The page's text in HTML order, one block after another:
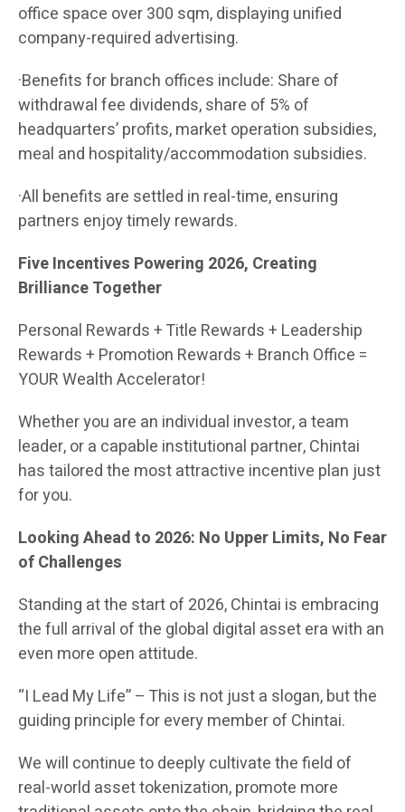
office space over 300 sqm, displaying unified
company-required advertising.
·Benefits for branch offices include: Share of
withdrawal fee dividends, share of 5% of
headquarters’ profits, market operation subsidies,
meal and hospitality/accommodation subsidies.
·All benefits are settled in real-time, ensuring
partners enjoy timely rewards.
Five Incentives Powering 2026, Creating
Brilliance Together
Personal Rewards + Title Rewards + Leadership
Rewards + Promotion Rewards + Branch Office =
YOUR Wealth Accelerator!
Whether you are an individual investor, a team
leader, or a capable institutional partner, Chintai
has tailored the most attractive incentive plan just
for you.
Looking Ahead to 2026: No Upper Limits, No Fear
of Challenges
Standing at the start of 2026, Chintai is embracing
the full arrival of the global digital asset era with an
even more open attitude.
“I Lead My Life” – This is not just a slogan, but the
guiding principle for every member of Chintai.
We will continue to deeply cultivate the field of
real-world asset tokenization, promote more